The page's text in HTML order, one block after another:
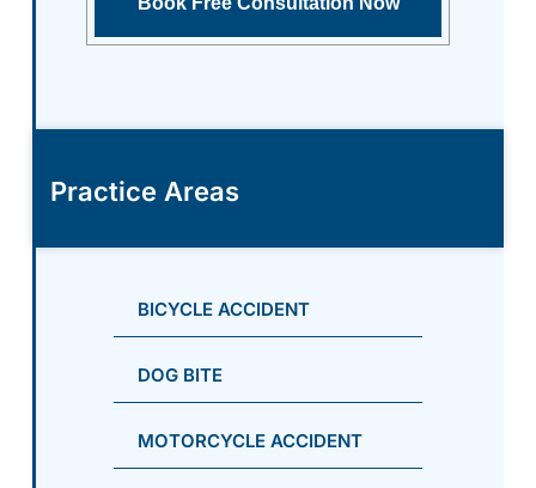
Practice Areas
BICYCLE ACCIDENT
DOG BITE
MOTORCYCLE ACCIDENT